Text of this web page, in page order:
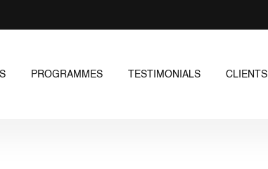
PROGRAMMES TESTIMONIALS CLIENTS